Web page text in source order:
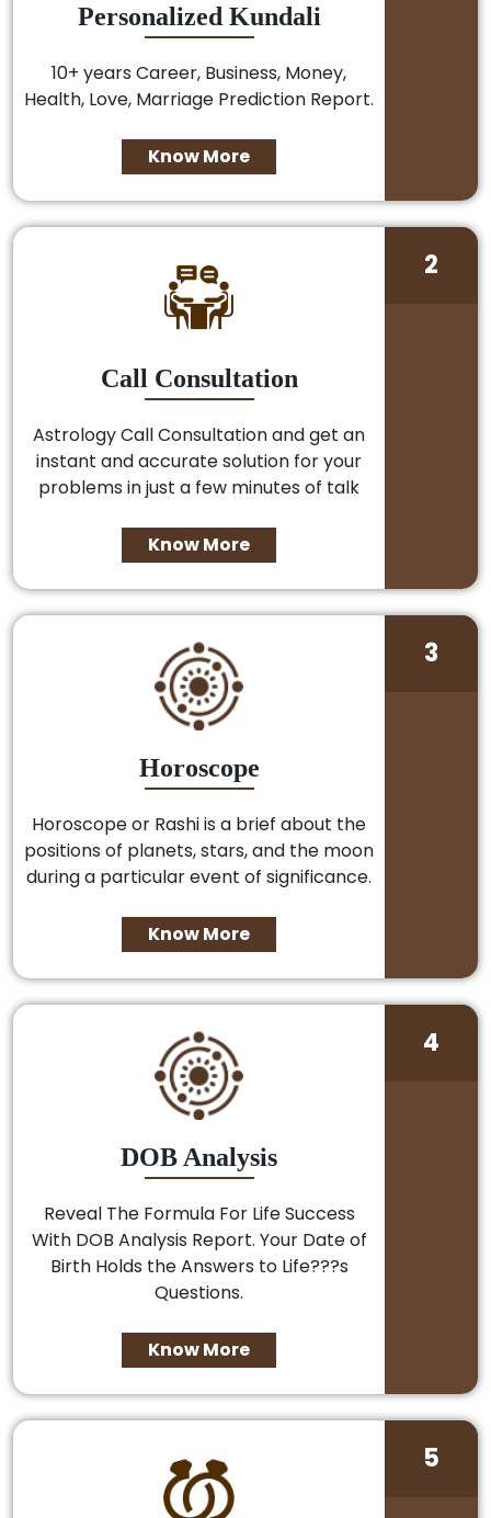
Personalized Kundali
10+ years Career, Business, Money,
Health, Love, Marriage Prediction Report.
Know More
Call Consultation
Astrology Call Consultation and get an
instant and accurate solution for your
problems in just a few minutes of talk
Know More
2
Horoscope
Horoscope or Rashi is a brief about the
positions of planets, stars, and the moon
during a particular event of significance.
Know More
3
DOB Analysis
Reveal The Formula For Life Success
With DOB Analysis Report. Your Date of
Birth Holds the Answers to Life???s
Questions.
Know More
4
5